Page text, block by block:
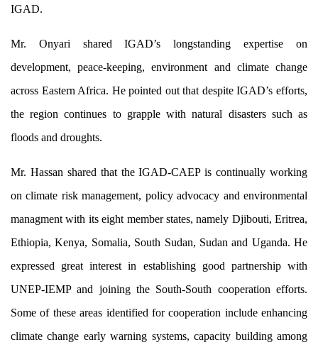
Stories
Reports
Job
IGAD.
Mr. Onyari shared IGAD’s longstanding expertise on
development, peace-keeping, environment and climate change
across Eastern Africa. He pointed out that despite IGAD’s efforts,
the region continues to grapple with natural disasters such as
floods and droughts.
Mr. Hassan shared that the IGAD-CAEP is continually working
on climate risk management, policy advocacy and environmental
managment with its eight member states, namely Djibouti, Eritrea,
Ethiopia, Kenya, Somalia, South Sudan, Sudan and Uganda. He
expressed great interest in establishing good partnership with
UNEP-IEMP and joining the South-South cooperation efforts.
Some of these areas identified for cooperation include enhancing
climate change early warning systems, capacity building among